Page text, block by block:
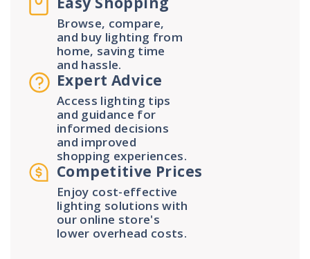
Browse, compare,
and buy lighting from
home, saving time
and hassle.
Expert Advice
Access lighting tips
and guidance for
informed decisions
and improved
shopping experiences.
Competitive Prices
Enjoy cost-effective
lighting solutions with
our online store's
lower overhead costs.